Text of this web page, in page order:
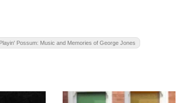
Possum: Music and Memories of George Jones